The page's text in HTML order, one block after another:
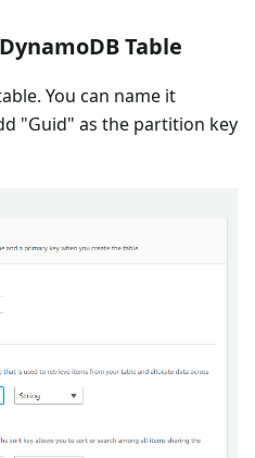
Table
You can name it
"Guid" as the partition key